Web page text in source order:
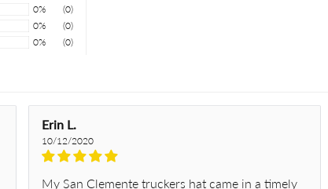
0%
(0)
0%
(0)
0%
(0)
Erin L.
10/12/2020
My San Clemente truckers hat came in a timely